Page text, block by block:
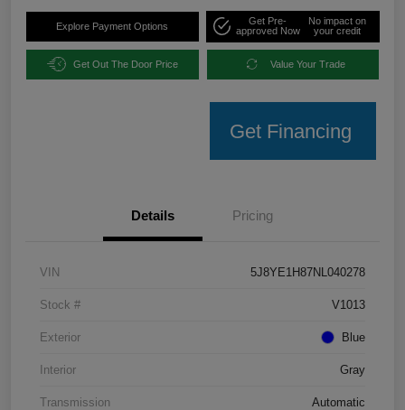
Explore Payment Options
Get Pre-
approved Now
No impact on
your credit
Get Out The Door Price Value Your Trade
Get Financing
Details Pricing
VIN 5J8YE1H87NL040278
Stock # V1013
Exterior Blue
Interior Gray
Transmission Automatic